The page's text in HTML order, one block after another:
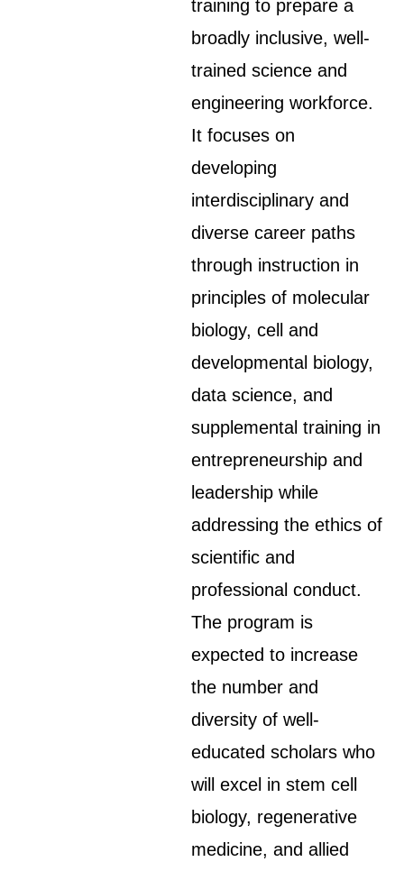
training to prepare a
broadly inclusive, well-
trained science and
engineering workforce.
It focuses on
developing
interdisciplinary and
diverse career paths
through instruction in
principles of molecular
biology, cell and
developmental biology,
data science, and
supplemental training in
entrepreneurship and
leadership while
addressing the ethics of
scientific and
professional conduct.
The program is
expected to increase
the number and
diversity of well-
educated scholars who
will excel in stem cell
biology, regenerative
medicine, and allied